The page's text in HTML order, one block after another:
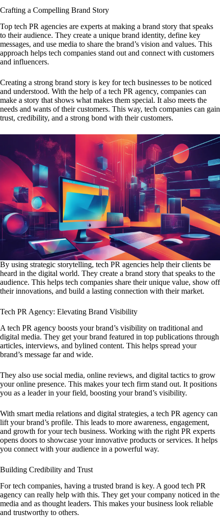
Crafting a Compelling Brand Story
Top tech PR agencies are experts at making a brand story that speaks
to their audience. They create a unique brand identity, define key
messages, and use media to share the brand’s vision and values. This
approach helps tech companies stand out and connect with customers
and influencers.
Creating a strong brand story is key for tech businesses to be noticed
and understood. With the help of a tech PR agency, companies can
make a story that shows what makes them special. It also meets the
needs and wants of their customers. This way, tech companies can gain
trust, credibility, and a strong bond with their customers.
By using strategic storytelling, tech PR agencies help their clients be
heard in the digital world. They create a brand story that speaks to the
audience. This helps tech companies share their unique value, show off
their innovations, and build a lasting connection with their market.
Tech PR Agency: Elevating Brand Visibility
A tech PR agency boosts your brand’s visibility on traditional and
digital media. They get your brand featured in top publications through
articles, interviews, and bylined content. This helps spread your
brand’s message far and wide.
They also use social media, online reviews, and digital tactics to grow
your online presence. This makes your tech firm stand out. It positions
you as a leader in your field, boosting your brand’s visibility.
With smart media relations and digital strategies, a tech PR agency can
lift your brand’s profile. This leads to more awareness, engagement,
and growth for your tech business. Working with the right PR experts
opens doors to showcase your innovative products or services. It helps
you connect with your audience in a powerful way.
Building Credibility and Trust
For tech companies, having a trusted brand is key. A good tech PR
agency can really help with this. They get your company noticed in the
media and as thought leaders. This makes your business look reliable
and trustworthy to others.